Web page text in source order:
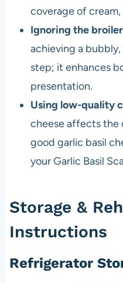
coverage of cream,
Ignoring the
achieving a
step; it enhances
presentation.
Using low-quality
cheese affects the
good garlic basil
your Garlic Basil
Storage &
Instructions
Refrigerator